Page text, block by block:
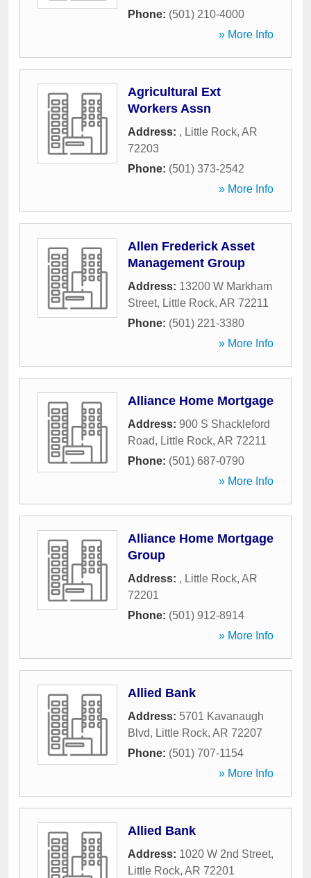
Phone: (501) 210-4000
» More Info
Agricultural Ext
Workers Assn
Address: , Little Rock, AR
72203
Phone: (501) 373-2542
» More Info
Allen Frederick Asset
Management Group
Address: 13200 W Markham
Street, Little Rock, AR 72211
Phone: (501) 221-3380
» More Info
Alliance Home Mortgage
Address: 900 S Shackleford
Road, Little Rock, AR 72211
Phone: (501) 687-0790
» More Info
Alliance Home Mortgage
Group
Address: , Little Rock, AR
72201
Phone: (501) 912-8914
» More Info
Allied Bank
Address: 5701 Kavanaugh
Blvd, Little Rock, AR 72207
Phone: (501) 707-1154
» More Info
Allied Bank
Address: 1020 W 2nd Street,
Little Rock, AR 72201